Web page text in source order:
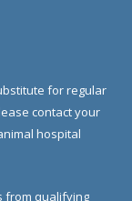
for regular
contact your
hospital
from qualifying